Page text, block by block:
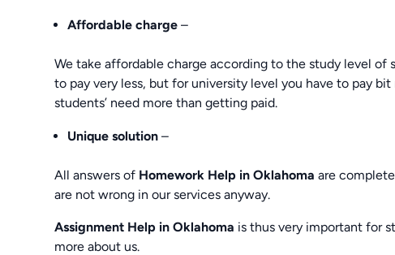
Affordable charge –
We take affordable charge according to the study level of
to pay very less, but for university level you have to pay
students’ need more than getting paid.
Unique solution –
All answers of Homework Help in Oklahoma are
are not wrong in our services anyway.
Assignment Help in Oklahoma is thus very important for
more about us.